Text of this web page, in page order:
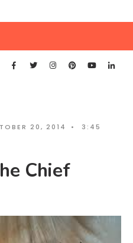
20, 2014 •
3:45
Chief